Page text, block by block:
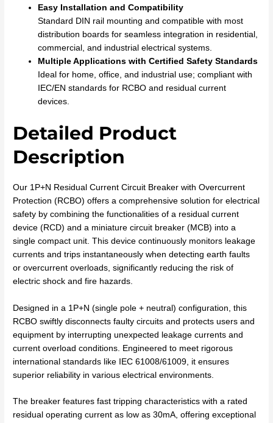
Easy Installation and Compatibility
Standard DIN rail mounting and compatible with most
distribution boards for seamless integration in residential,
commercial, and industrial electrical systems.
Multiple Applications with Certified Safety Standards
Ideal for home, office, and industrial use; compliant with
IEC/EN standards for RCBO and residual current
devices.
Detailed Product
Description
Our 1P+N Residual Current Circuit Breaker with Overcurrent
Protection (RCBO) offers a comprehensive solution for electrical
safety by combining the functionalities of a residual current
device (RCD) and a miniature circuit breaker (MCB) into a
single compact unit. This device continuously monitors leakage
currents and trips instantaneously when detecting earth faults
or overcurrent overloads, significantly reducing the risk of
electric shock and fire hazards.
Designed in a 1P+N (single pole + neutral) configuration, this
RCBO swiftly disconnects faulty circuits and protects users and
equipment by interrupting unexpected leakage currents and
current overload conditions. Engineered to meet rigorous
international standards like IEC 61008/61009, it ensures
superior reliability in various electrical environments.
The breaker features fast tripping characteristics with a rated
residual operating current as low as 30mA, offering exceptional